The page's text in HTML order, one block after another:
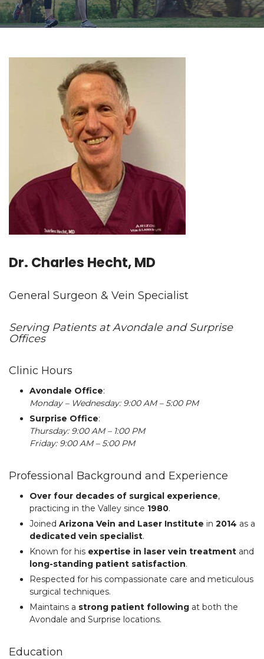
Dr. Charles Hecht, MD
General Surgeon & Vein Specialist
Serving Patients at Avondale and Surprise
Offices
Clinic Hours
Avondale Office:
Monday – Wednesday: 9:00 AM – 5:00 PM
Surprise Office:
Thursday: 9:00 AM – 1:00 PM
Friday: 9:00 AM – 5:00 PM
Professional Background and Experience
Over four decades of surgical experience,
practicing in the Valley since 1980.
Joined Arizona Vein and Laser Institute in 2014 as a
dedicated vein specialist.
Known for his expertise in laser vein treatment and
long-standing patient satisfaction.
Respected for his compassionate care and meticulous
surgical techniques.
Maintains a strong patient following at both the
Avondale and Surprise locations.
Education